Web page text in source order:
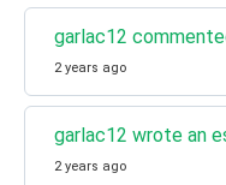
garlac12
2 years ago
garlac12 wrote an
2 years ago